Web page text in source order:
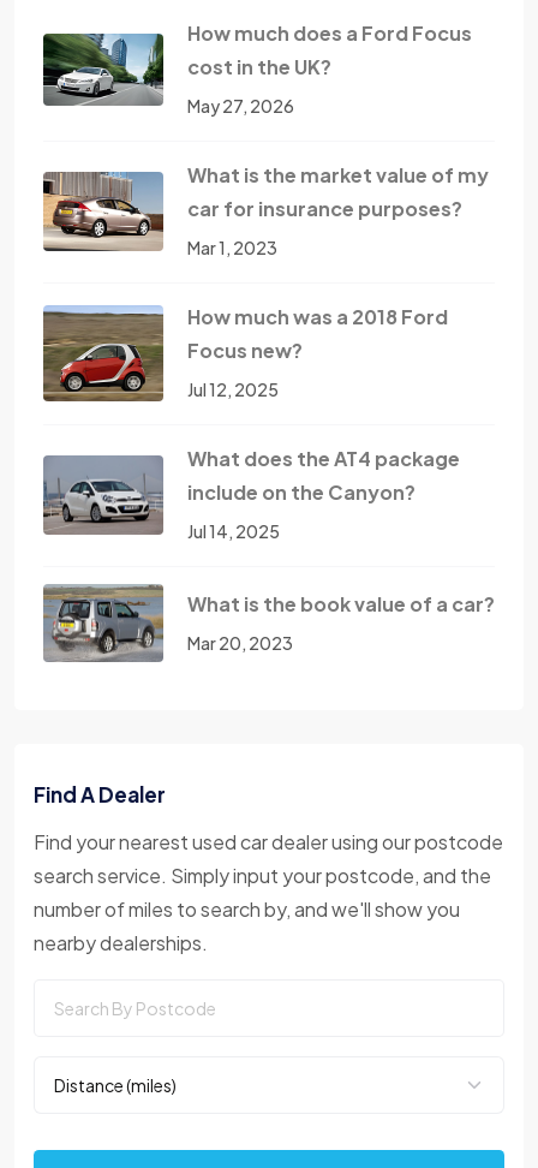
How much does a Ford Focus
cost in the UK?
May 27, 2026
What is the market value of my
car for insurance purposes?
Mar 1, 2023
How much was a 2018 Ford
Focus new?
Jul 12, 2025
What does the AT4 package
include on the Canyon?
Jul 14, 2025
What is the book value of a car?
Mar 20, 2023
Find A Dealer
Find your nearest used car dealer using our postcode
search service. Simply input your postcode, and the
number of miles to search by, and we'll show you
nearby dealerships.